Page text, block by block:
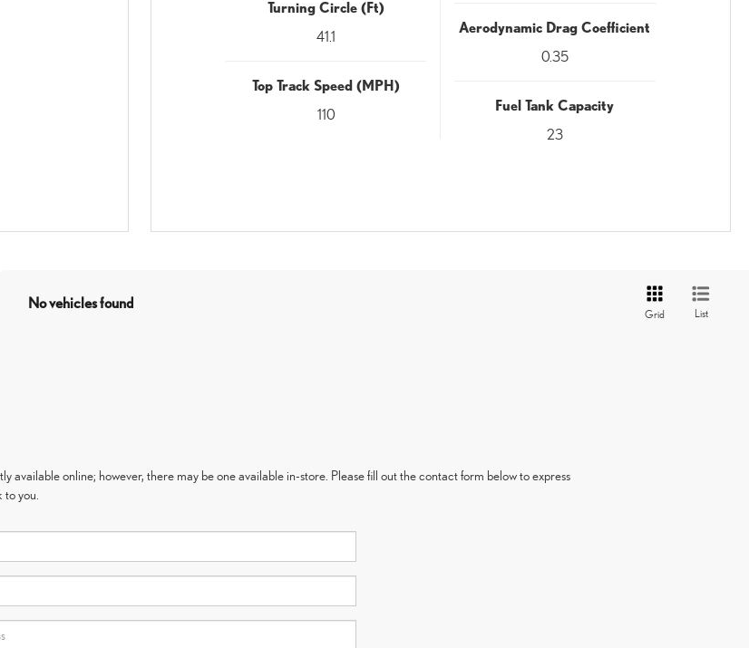
Turning Circle (Ft)
41.1
Top Track Speed (MPH)
110
Aerodynamic Drag Coefficient
0.35
Fuel Tank Capacity
23
No vehicles found
Grid List
online; however, there may be one available in-store. Please fill out the contact form below to express
you.